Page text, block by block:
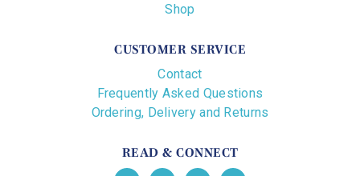
Shop
CUSTOMER SERVICE
Contact
Frequently Asked Questions
Ordering, Delivery and Returns
READ & CONNECT